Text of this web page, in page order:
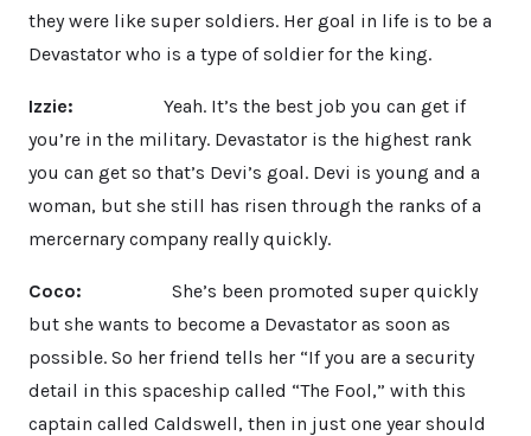
they were like super soldiers. Her goal in life is to be a
Devastator who is a type of soldier for the king.
Izzie:
Yeah. It’s the best job you can get if
you’re in the military. Devastator is the highest rank
you can get so that’s Devi’s goal. Devi is young and a
woman, but she still has risen through the ranks of a
mercernary company really quickly.
Coco:
She’s been promoted super quickly
but she wants to become a Devastator as soon as
possible. So her friend tells her “If you are a security
detail in this spaceship called “The Fool,” with this
captain called Caldswell, then in just one year should